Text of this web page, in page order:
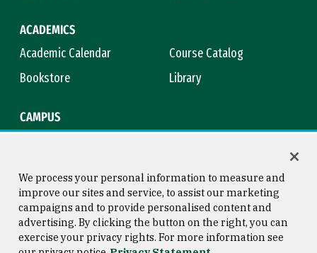
ACADEMICS
Academic Calendar
Course Catalog
Bookstore
Library
CAMPUS
Consumer Information
Copyright © 2026 University of
San Francisco
We process your personal information to measure and
improve our sites and service, to assist our marketing
campaigns and to provide personalised content and
advertising. By clicking the button on the right, you can
exercise your privacy rights. For more information see